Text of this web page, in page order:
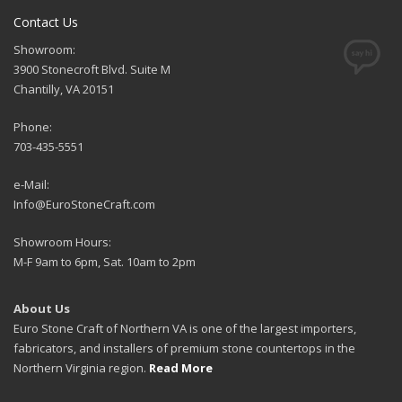
Contact Us
Showroom:
3900 Stonecroft Blvd. Suite M
Chantilly, VA 20151
Phone:
703-435-5551
e-Mail:
Info@EuroStoneCraft.com
Showroom Hours:
M-F 9am to 6pm, Sat. 10am to 2pm
About Us
Euro Stone Craft of Northern VA is one of the largest importers,
fabricators, and installers of premium stone countertops in the
Northern Virginia region. Read More